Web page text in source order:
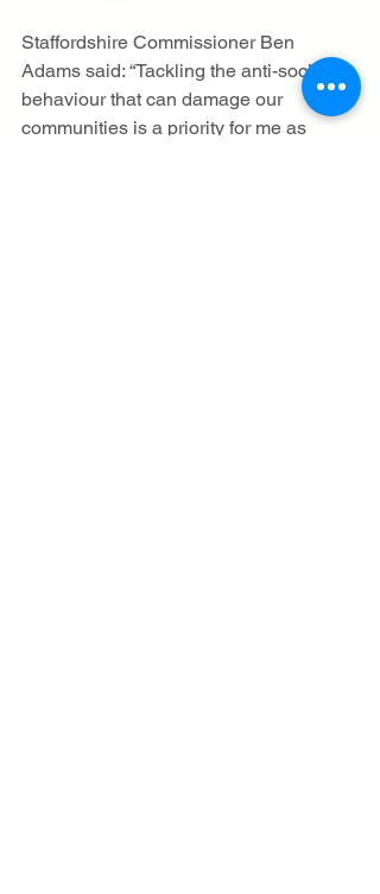
Staffordshire Commissioner Ben
Adams said: “Tackling the anti-social
behaviour that can damage our
communities is a priority for me as